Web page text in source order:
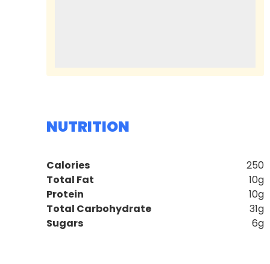
NUTRITION
250
Calories
10g
Total Fat
10g
Protein
31g
Total Carbohydrate
6g
Sugars